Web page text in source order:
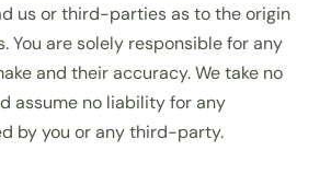
us or third-parties as to the origin
You are solely responsible for any
and their accuracy. We take no
assume no liability for any
by you or any third-party.